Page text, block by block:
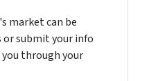
market can be
or submit your info
through your